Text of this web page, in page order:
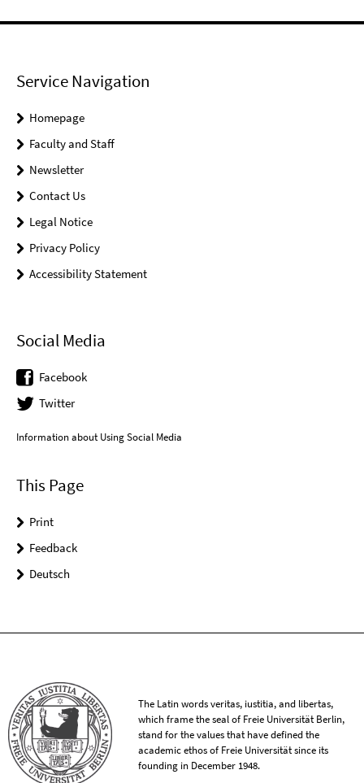
Service Navigation
Homepage
Faculty and Staff
Newsletter
Contact Us
Legal Notice
Privacy Policy
Accessibility Statement
Social Media
Facebook
Twitter
Information about Using Social Media
This Page
Print
Feedback
Deutsch
The Latin words veritas, iustitia, and libertas,
which frame the seal of Freie Universität Berlin,
stand for the values that have defined the
academic ethos of Freie Universität since its
founding in December 1948.